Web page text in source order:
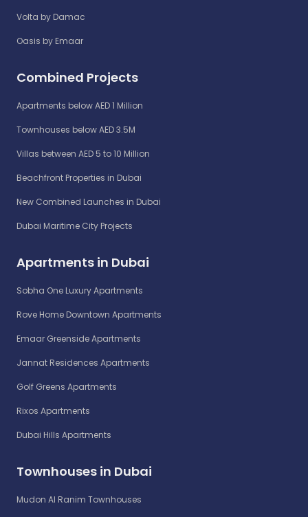
Volta by Damac
Oasis by Emaar
Combined Projects
Apartments below AED 1 Million
Townhouses below AED 3.5M
Villas between AED 5 to 10 Million
Beachfront Properties in Dubai
New Combined Launches in Dubai
Dubai Maritime City Projects
Apartments in Dubai
Sobha One Luxury Apartments
Rove Home Downtown Apartments
Emaar Greenside Apartments
Jannat Residences Apartments
Golf Greens Apartments
Rixos Apartments
Dubai Hills Apartments
Townhouses in Dubai
Mudon Al Ranim Townhouses